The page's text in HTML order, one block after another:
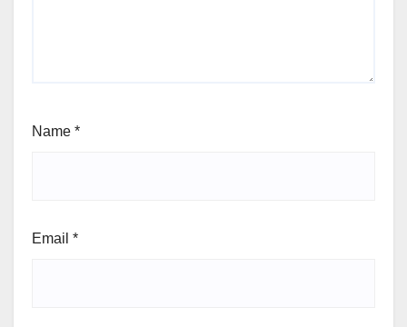
Name *
Email *